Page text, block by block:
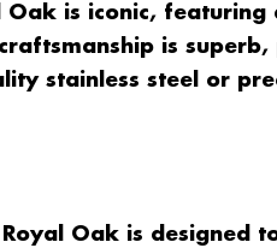
is iconic, featuring
is
stainless steel or
Oak is designed